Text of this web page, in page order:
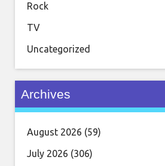
Rock
TV
Uncategorized
Archives
August 2026 (59)
July 2026 (306)